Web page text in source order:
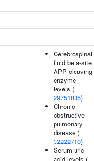
Cerebrospinal
fluid beta-site
APP cleaving
enzyme
levels (
29751835)
Chronic
obstructive
pulmonary
disease (
32222710)
Serum uric
acid levels (